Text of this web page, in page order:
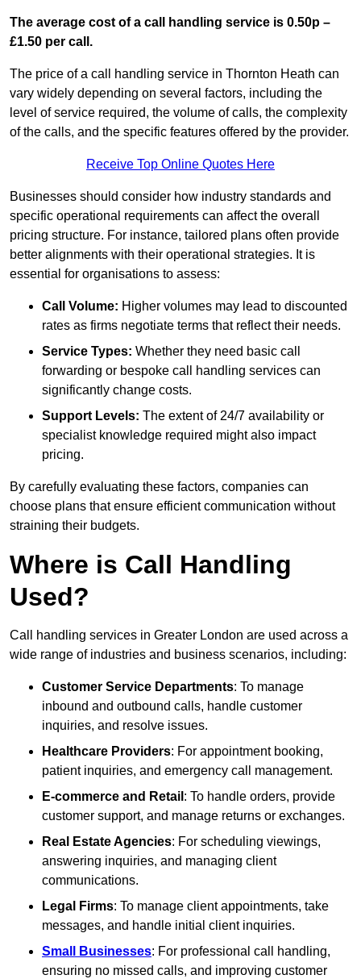
The average cost of a call handling service is 0.50p –
£1.50 per call.
The price of a call handling service in Thornton Heath can
vary widely depending on several factors, including the
level of service required, the volume of calls, the complexity
of the calls, and the specific features offered by the provider.
Receive Top Online Quotes Here
Businesses should consider how industry standards and
specific operational requirements can affect the overall
pricing structure. For instance, tailored plans often provide
better alignments with their operational strategies. It is
essential for organisations to assess:
Call Volume: Higher volumes may lead to discounted
rates as firms negotiate terms that reflect their needs.
Service Types: Whether they need basic call
forwarding or bespoke call handling services can
significantly change costs.
Support Levels: The extent of 24/7 availability or
specialist knowledge required might also impact
pricing.
By carefully evaluating these factors, companies can
choose plans that ensure efficient communication without
straining their budgets.
Where is Call Handling
Used?
Call handling services in Greater London are used across a
wide range of industries and business scenarios, including:
Customer Service Departments: To manage
inbound and outbound calls, handle customer
inquiries, and resolve issues.
Healthcare Providers: For appointment booking,
patient inquiries, and emergency call management.
E-commerce and Retail : To handle orders, provide
customer support, and manage returns or exchanges.
Real Estate Agencies: For scheduling viewings,
answering inquiries, and managing client
communications.
Legal Firms: To manage client appointments, take
messages, and handle initial client inquiries.
Small Businesses: For professional call handling,
ensuring no missed calls, and improving customer